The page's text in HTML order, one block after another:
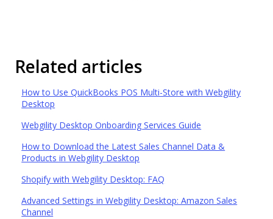
Related articles
How to Use QuickBooks POS Multi-Store with Webgility
Desktop
Webgility Desktop Onboarding Services Guide
How to Download the Latest Sales Channel Data &
Products in Webgility Desktop
Shopify with Webgility Desktop: FAQ
Advanced Settings in Webgility Desktop: Amazon Sales
Channel